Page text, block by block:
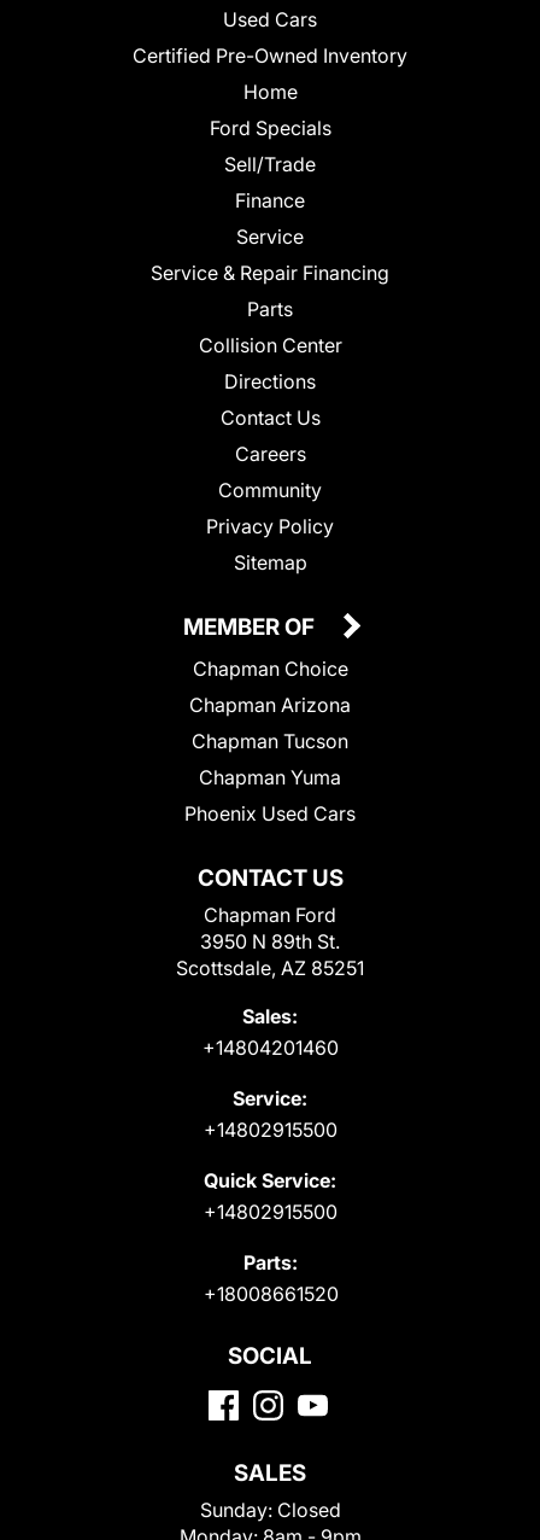
Used Cars
Certified Pre-Owned Inventory
Home
Ford Specials
Sell/Trade
Finance
Service
Service & Repair Financing
Parts
Collision Center
Directions
Contact Us
Careers
Community
Privacy Policy
Sitemap
CONTACT US
Chapman Ford
3950 N 89th St.
Scottsdale, AZ 85251
Sales:
+14804201460
Service:
+14802915500
Quick Service:
+14802915500
Parts:
+18008661520
MEMBER OF
Chapman Choice
Chapman Arizona
Chapman Tucson
Chapman Yuma
Phoenix Used Cars
SOCIAL
SALES
Sunday: Closed